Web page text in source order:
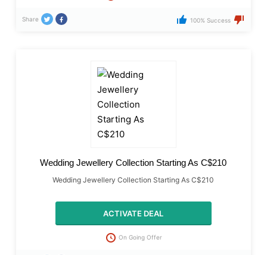
Share 100% Success
Wedding Jewellery Collection Starting As C$210
Wedding Jewellery Collection Starting As C$210
ACTIVATE DEAL
On Going Offer